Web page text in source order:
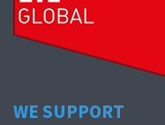
WE SUPPORT